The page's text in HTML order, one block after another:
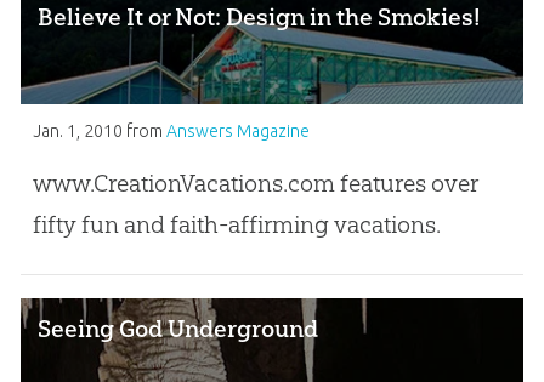
Believe It or Not: Design in the Smokies!
Jan. 1, 2010 from Answers Magazine
www.CreationVacations.com features over
fifty fun and faith-affirming vacations.
Seeing God Underground